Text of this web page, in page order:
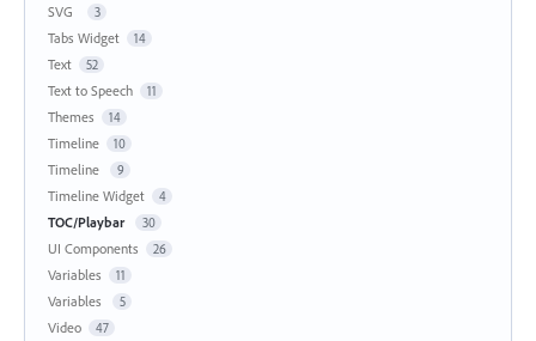
SVG 3
Tabs Widget 14
Text 52
Text to Speech 11
Themes 14
Timeline 10
Timeline 9
Timeline Widget 4
TOC/Playbar 30
UI Components 26
Variables 11
Variables 5
Video 47